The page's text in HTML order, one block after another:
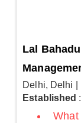
Lal
Delhi, Delhi
Established
What